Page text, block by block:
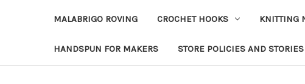
MALABRIGO ROVING CROCHET HOOKS KNITTING
HANDSPUN FOR MAKERS STORE POLICIES AND STORIES